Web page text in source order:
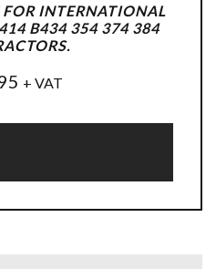
INTERNATIONAL
B434 354 374 384
+ VAT